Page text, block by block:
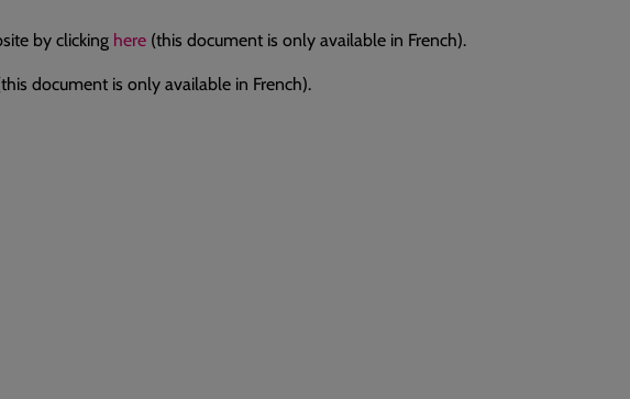
by clicking here (this document is only available in French).
document is only available in French).